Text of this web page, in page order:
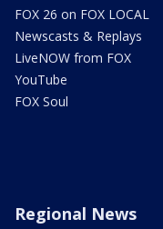
FOX 26 on FOX LOCAL
Newscasts & Replays
LiveNOW from FOX
YouTube
FOX Soul
Regional News